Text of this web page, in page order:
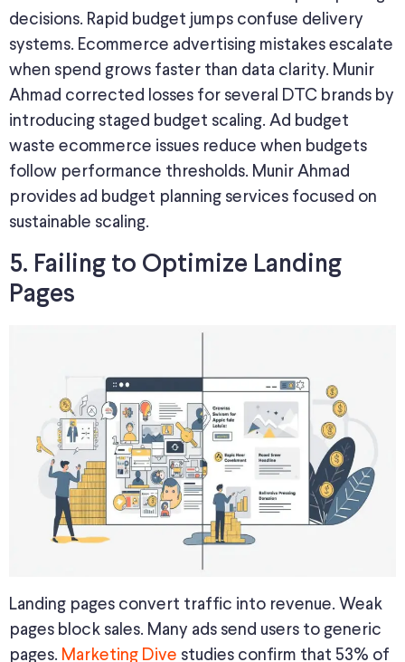
decisions. Rapid budget jumps confuse delivery
systems. Ecommerce advertising mistakes escalate
when spend grows faster than data clarity. Munir
Ahmad corrected losses for several DTC brands by
introducing staged budget scaling. Ad budget
waste ecommerce issues reduce when budgets
follow performance thresholds. Munir Ahmad
provides ad budget planning services focused on
sustainable scaling.
5. Failing to Optimize Landing
Pages
Landing pages convert traffic into revenue. Weak
pages block sales. Many ads send users to generic
pages. Marketing Dive studies confirm that 53% of